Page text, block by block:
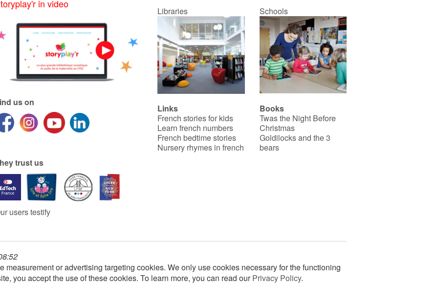
in video
us on
trust us
users testify
Libraries Schools
Links
French stories for kids
Learn french numbers
French bedtime stories
Nursery rhymes in french
Books
Twas the Night Before
Christmas
Goldilocks and the 3
bears
measurement or advertising targeting cookies. We only use cookies necessary for the functioning
you accept the use of these cookies. To learn more, you can read ourPrivacy Policy.